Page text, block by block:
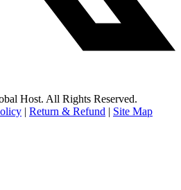
Host. All Rights Reserved.
| Return & Refund | Site Map